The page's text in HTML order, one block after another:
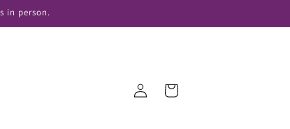
in person.
Log
in
Cart